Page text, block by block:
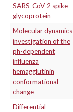
SARS-CoV-2 spike
glycoprotein
Molecular dynamics
investigation of the
ph-dependent
influenza
hemagglutinin
conformational
change
Differential